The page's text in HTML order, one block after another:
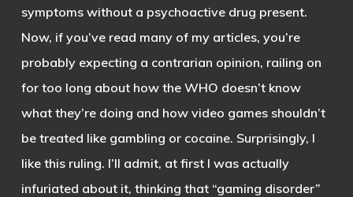
symptoms without a psychoactive drug present.
Now, if you’ve read many of my articles, you’re
probably expecting a contrarian opinion, railing on
for too long about how the WHO doesn’t know
what they’re doing and how video games shouldn’t
be treated like gambling or cocaine. Surprisingly, I
like this ruling. I’ll admit, at first I was actually
infuriated about it, thinking that “gaming disorder”